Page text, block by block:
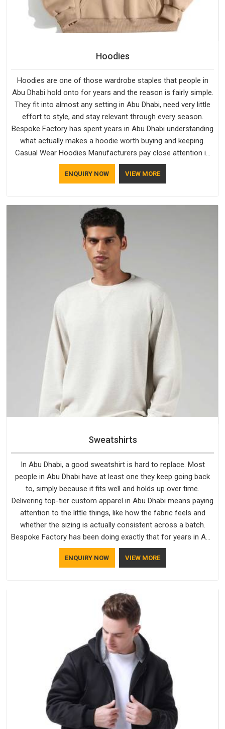
Hoodies
Hoodies are one of those wardrobe staples that people in
Abu Dhabi hold onto for years and the reason is fairly simple.
They fit into almost any setting in Abu Dhabi, need very little
effort to style, and stay relevant through every season.
Bespoke Factory has spent years in Abu Dhabi understanding
what actually makes a hoodie worth buying and keeping.
Casual Wear Hoodies Manufacturers pay close attention in
Abu Dhabi to inner lining softness, how the hood sits, and
whether the cuffs hold their shape through repeated
a purchase.
ENQUIRY NOW VIEW MORE
Sweatshirts
In Abu Dhabi, a good sweatshirt is hard to replace. Most
people in Abu Dhabi have at least one they keep going back
to, simply because it fits well and holds up over time.
Delivering top-tier custom apparel in Abu Dhabi means paying
attention to the little things, like how the fabric feels and
whether the sizing is actually consistent across a batch.
Bespoke Factory has been doing exactly that for years in Abu
Dhabi and it reflects in the work. If you are looking for
Sweatshirts Manufacturers in Abu Dhabi, although we
ENQUIRY NOW VIEW MORE